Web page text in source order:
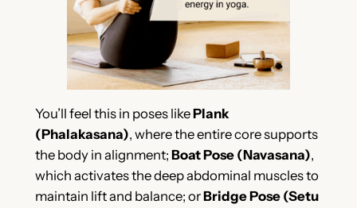
You’ll feel this in poses likePlank
(Phalakasana), where the entire core supports
the body in alignment; Boat Pose (Navasana),
which activates the deep abdominal muscles to
maintain lift and balance; orBridge Pose (Setu